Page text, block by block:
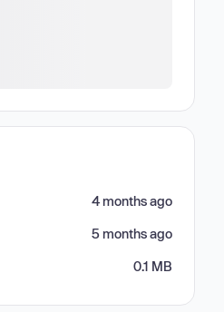
4 months ago
5 months ago
0.1 MB